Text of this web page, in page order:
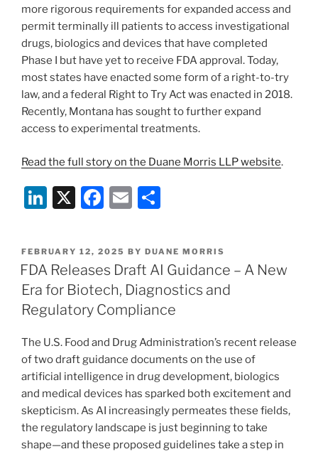
more rigorous requirements for expanded access and
permit terminally ill patients to access investigational
drugs, biologics and devices that have completed
Phase I but have yet to receive FDA approval. Today,
most states have enacted some form of a right-to-try
law, and a federal Right to Try Act was enacted in 2018.
Recently, Montana has sought to further expand
access to experimental treatments.
Read the full story on the Duane Morris LLP website.
Li
k
e
dI
n
X
F
c
e
b
o
o
k
E
ai
l
ar
e
POSTED
ON
FEBRUARY 12, 2025 BY DUANE MORRIS
FDA Releases Draft AI Guidance – A New
Era for Biotech, Diagnostics and
Regulatory Compliance
The U.S. Food and Drug Administration’s recent release
of two draft guidance documents on the use of
artificial intelligence in drug development, biologics
and medical devices has sparked both excitement and
skepticism. As AI increasingly permeates these fields,
the regulatory landscape is just beginning to take
shape—and these proposed guidelines take a step in